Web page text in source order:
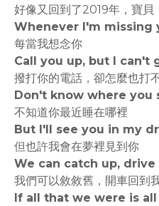
好像又回到了2019年，寶貝
Whenever I'm missing
每當我想念你
Call you up, but I can't
撥打你的電話，卻怎麼也打
Don't know where you
不知道你最近睡在哪裡
But I'll see you in my
但也許我會在夢裡見到你
We can catch up,
我們可以敘敘舊，開車回到
If all that we were is